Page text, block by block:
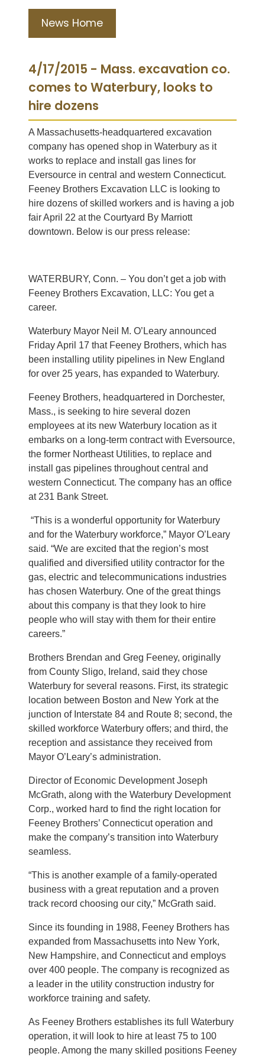
News Home
4/17/2015 - Mass. excavation co.
comes to Waterbury, looks to
hire dozens
A Massachusetts-headquartered excavation
company has opened shop in Waterbury as it
works to replace and install gas lines for
Eversource in central and western Connecticut.
Feeney Brothers Excavation LLC is looking to
hire dozens of skilled workers and is having a job
fair April 22 at the Courtyard By Marriott
downtown. Below is our press release:
WATERBURY, Conn. – You don’t get a job with
Feeney Brothers Excavation, LLC: You get a
career.
Waterbury Mayor Neil M. O’Leary announced
Friday April 17 that Feeney Brothers, which has
been installing utility pipelines in New England
for over 25 years, has expanded to Waterbury.
Feeney Brothers, headquartered in Dorchester,
Mass., is seeking to hire several dozen
employees at its new Waterbury location as it
embarks on a long-term contract with Eversource,
the former Northeast Utilities, to replace and
install gas pipelines throughout central and
western Connecticut. The company has an office
at 231 Bank Street.
“This is a wonderful opportunity for Waterbury
and for the Waterbury workforce,” Mayor O’Leary
said. “We are excited that the region’s most
qualified and diversified utility contractor for the
gas, electric and telecommunications industries
has chosen Waterbury. One of the great things
about this company is that they look to hire
people who will stay with them for their entire
careers.”
Brothers Brendan and Greg Feeney, originally
from County Sligo, Ireland, said they chose
Waterbury for several reasons. First, its strategic
location between Boston and New York at the
junction of Interstate 84 and Route 8; second, the
skilled workforce Waterbury offers; and third, the
reception and assistance they received from
Mayor O’Leary’s administration.
Director of Economic Development Joseph
McGrath, along with the Waterbury Development
Corp., worked hard to find the right location for
Feeney Brothers’ Connecticut operation and
make the company’s transition into Waterbury
seamless.
“This is another example of a family-operated
business with a great reputation and a proven
track record choosing our city,” McGrath said.
Since its founding in 1988, Feeney Brothers has
expanded from Massachusetts into New York,
New Hampshire, and Connecticut and employs
over 400 people. The company is recognized as
a leader in the utility construction industry for
workforce training and safety.
As Feeney Brothers establishes its full Waterbury
operation, it will look to hire at least 75 to 100
people. Among the many skilled positions Feeney